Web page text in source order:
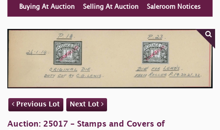
Buying At Auction Selling At Auction Saleroom Notices
Previous Lot Next Lot
Auction: 25017 - Stamps and Covers of